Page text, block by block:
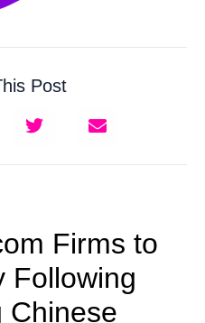
Post
Firms to
Following
Chinese